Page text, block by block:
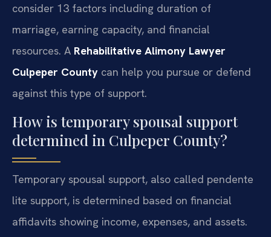
consider 13 factors including duration of
marriage, earning capacity, and financial
resources. A Rehabilitative Alimony Lawyer
Culpeper County can help you pursue or defend
against this type of support.
How is temporary spousal support
determined in Culpeper County?
Temporary spousal support, also called pendente
lite support, is determined based on financial
affidavits showing income, expenses, and assets.